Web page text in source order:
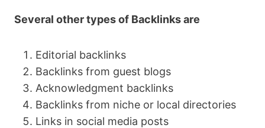
Several other types of Backlinks are
Editorial backlinks
Backlinks from guest blogs
Acknowledgment backlinks
Backlinks from niche or local directories
Links in social media posts